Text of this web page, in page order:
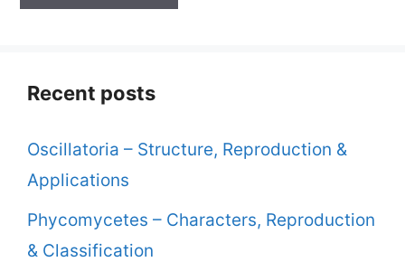
Recent posts
Oscillatoria – Structure, Reproduction &
Applications
Phycomycetes – Characters, Reproduction
& Classification